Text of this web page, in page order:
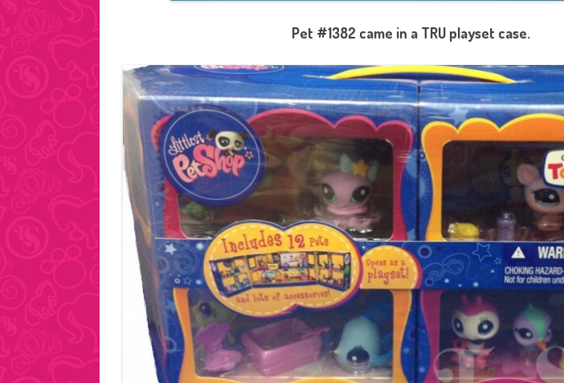
Pet #1382 came in a TRU playset case.